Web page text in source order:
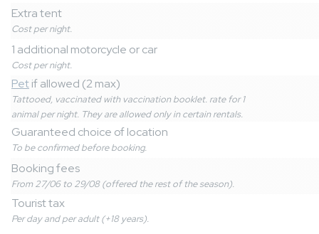
Extra tent
Cost per night.
1 additional motorcycle or car
Cost per night.
Petif allowed (2 max)
Tattooed, vaccinated with vaccination booklet. rate for 1
animal per night. They are allowed only in certain rentals.
Guaranteed choice of location
To be confirmed before booking.
Booking fees
From 27/06 to 29/08 (offered the rest of the season).
Tourist tax
Per day and per adult (+18 years).